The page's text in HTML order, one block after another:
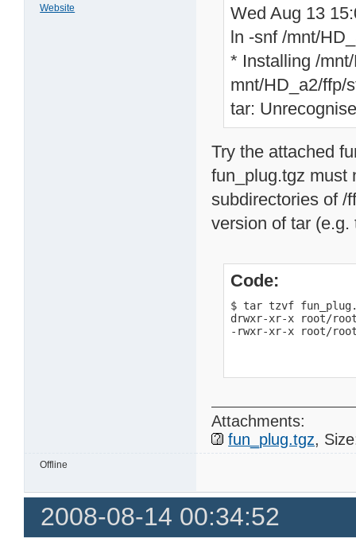
Website
Wed Aug 13
ln -snf /mnt/
* Installing /
mnt/HD_a2/ffp/
tar:
Try the attached
fun_plug.tgz must
subdirectories of /
version of tar
Code:
$ tar tzvf
drwxr-xr-x root/
-rwxr-xr-x root/
Attachments:
fun_plug.tgz,
Offline
2008-08-14 00:34:52